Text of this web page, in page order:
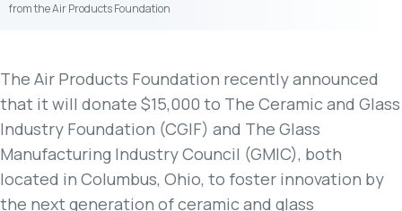
from the Air Products Foundation
The Air Products Foundation recently announced
that it will donate $15,000 to The Ceramic and Glass
Industry Foundation (CGIF) and The Glass
Manufacturing Industry Council (GMIC), both
located in Columbus, Ohio, to foster innovation by
the next generation of ceramic and glass